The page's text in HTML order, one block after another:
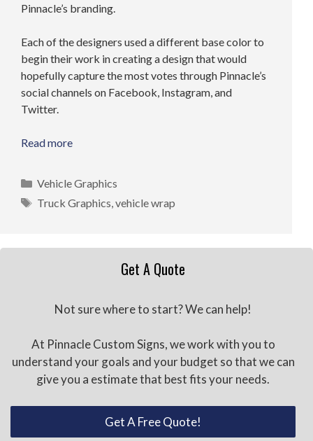
Pinnacle’s branding.
Each of the designers used a different base color to
begin their work in creating a design that would
hopefully capture the most votes through Pinnacle’s
social channels on Facebook, Instagram, and
Twitter.
Read more
Categories
Vehicle Graphics
Tags
Truck Graphics vehicle wrap
Get A Quote
Not sure where to start? We can help!
At Pinnacle Custom Signs, we work with you to
understand your goals and your budget so that we can
give you a estimate that best fits your needs.
Get A Free Quote!